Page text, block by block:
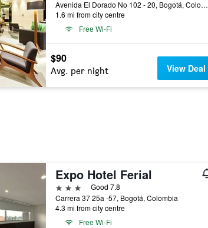
Avenida El Dorado No 102 - 20, Bogotá, Colombia
1.6 mi from city centre
Free Wi-Fi
$90
Avg. per night View Deal
Expo Hotel Ferial
3 stars
Good 7.8
Carrera 37 25a -57, Bogotá, Colombia
4.3 mi from city centre
Free Wi-Fi